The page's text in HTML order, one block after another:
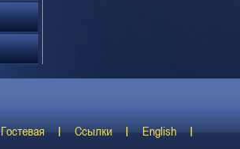
Гостевая Ссылки English